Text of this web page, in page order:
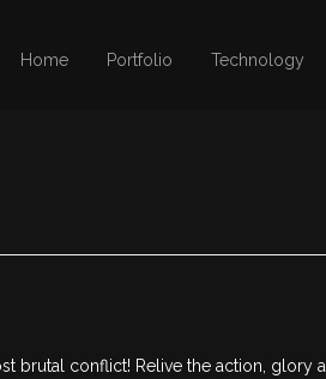
Home Portfolio Technology
brutal conflict! Relive the action, glory